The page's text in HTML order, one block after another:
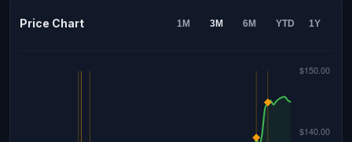
Price Chart 1M 3M 6M YTD 1Y